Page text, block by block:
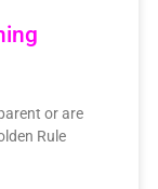
or are
Rule